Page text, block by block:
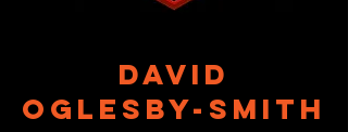
David
Oglesby-Smith